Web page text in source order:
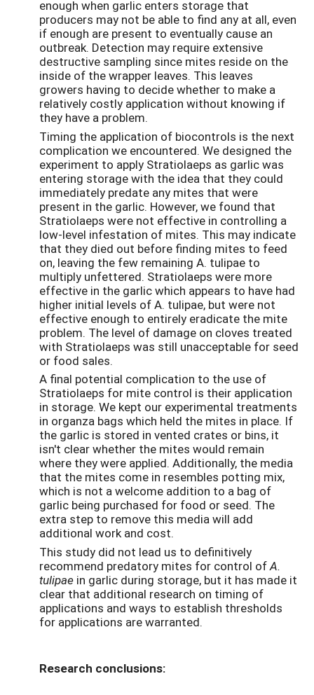
enough when garlic enters storage that
producers may not be able to find any at all, even
if enough are present to eventually cause an
outbreak. Detection may require extensive
destructive sampling since mites reside on the
inside of the wrapper leaves. This leaves
growers having to decide whether to make a
relatively costly application without knowing if
they have a problem.
Timing the application of biocontrols is the next
complication we encountered. We designed the
experiment to apply Stratiolaeps as garlic was
entering storage with the idea that they could
immediately predate any mites that were
present in the garlic. However, we found that
Stratiolaeps were not effective in controlling a
low-level infestation of mites. This may indicate
that they died out before finding mites to feed
on, leaving the few remaining A. tulipae to
multiply unfettered. Stratiolaeps were more
effective in the garlic which appears to have had
higher initial levels of A. tulipae, but were not
effective enough to entirely eradicate the mite
problem. The level of damage on cloves treated
with Stratiolaeps was still unacceptable for seed
or food sales.
A final potential complication to the use of
Stratiolaeps for mite control is their application
in storage. We kept our experimental treatments
in organza bags which held the mites in place. If
the garlic is stored in vented crates or bins, it
isn't clear whether the mites would remain
where they were applied. Additionally, the media
that the mites come in resembles potting mix,
which is not a welcome addition to a bag of
garlic being purchased for food or seed. The
extra step to remove this media will add
additional work and cost.
This study did not lead us to definitively
recommend predatory mites for control ofA.
tulipae in garlic during storage, but it has made it
clear that additional research on timing of
applications and ways to establish thresholds
for applications are warranted.
Research conclusions: